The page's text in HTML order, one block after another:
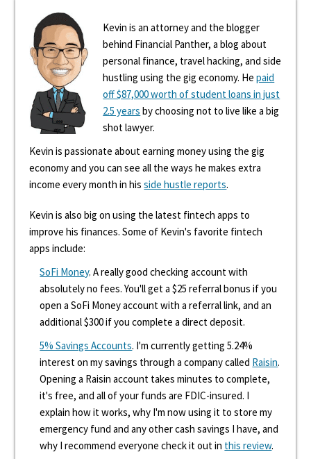
Kevin is an attorney and the blogger
behind Financial Panther, a blog about
personal finance, travel hacking, and side
hustling using the gig economy. Hepaid
off $87,000 worth of student loans in just
2.5 years by choosing not to live like a big
shot lawyer.
Kevin is passionate about earning money using the gig
economy and you can see all the ways he makes extra
income every month in hisside hustle reports.
Kevin is also big on using the latest fintech apps to
improve his finances. Some of Kevin's favorite fintech
apps include:
SoFi Money. A really good checking account with
absolutely no fees. You'll get a $25 referral bonus if you
open a SoFi Money account with a referral link, and an
additional $300 if you complete a direct deposit.
5% Savings Accounts. I'm currently getting 5.24%
interest on my savings through a company called Raisin.
Opening a Raisin account takes minutes to complete,
it's free, and all of your funds are FDIC-insured. I
explain how it works, why I'm now using it to store my
emergency fund and any other cash savings I have, and
why I recommend everyone check it out in this review.